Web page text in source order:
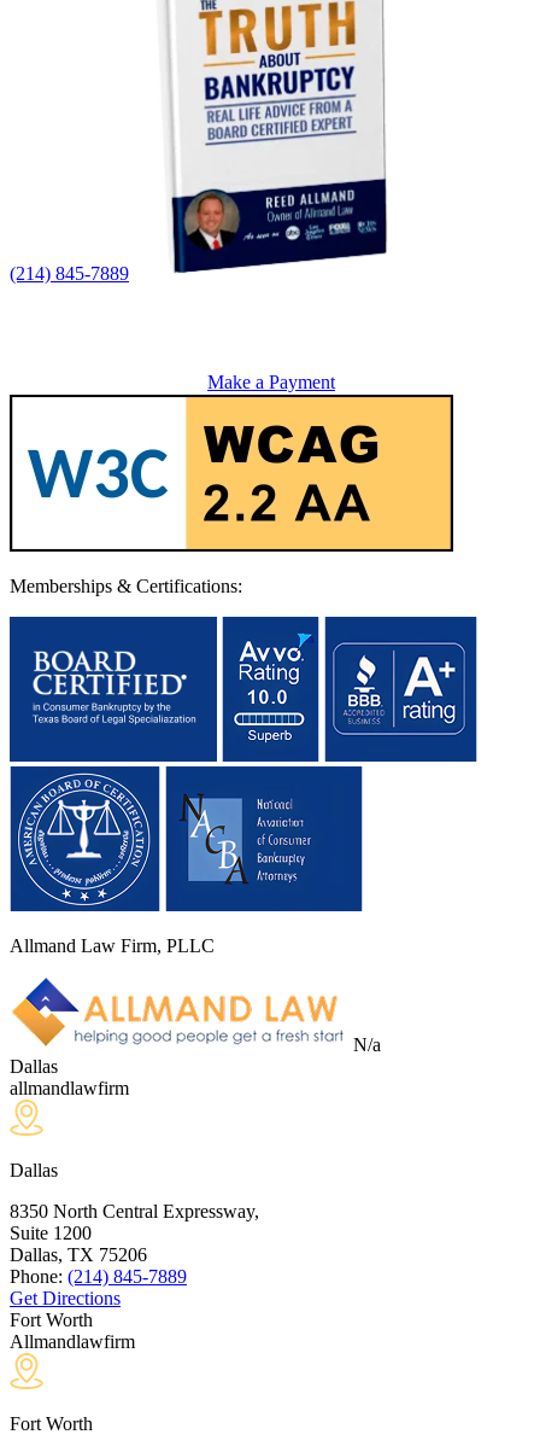
(214) 845-7889
Make a Payment
Memberships & Certifications:
Allmand Law Firm, PLLC
N/a
Dallas
allmandlawfirm
Dallas
8350 North Central Expressway,
Suite 1200
Dallas, TX 75206
Phone: (214) 845-7889
Get Directions
Fort Worth
Allmandlawfirm
Fort Worth